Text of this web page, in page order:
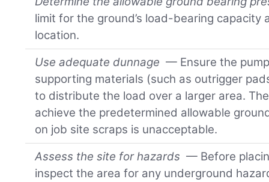
limit for the ground’s load-bearing capacity
location.
Use adequate dunnage — Ensure the
supporting materials (such as outrigger
to distribute the load over a larger area.
achieve the predetermined allowable
on job site scraps is unacceptable.
Assess the site for hazards — Before
inspect the area for any underground